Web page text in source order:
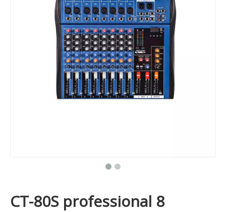
CT-80S professional 8